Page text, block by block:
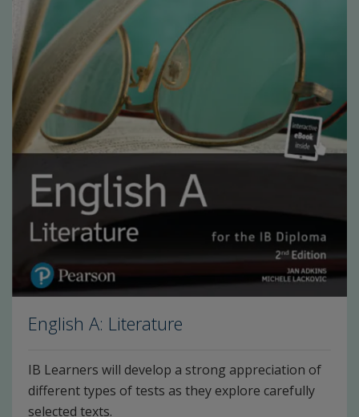
English A: Literature
IB Learners will develop a strong appreciation of
different types of tests as they explore carefully
selected texts.